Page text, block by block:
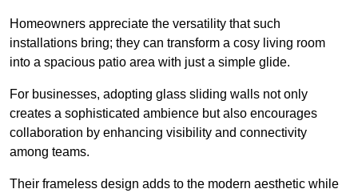
Homeowners appreciate the versatility that such
installations bring; they can transform a cosy living room
into a spacious patio area with just a simple glide.
For businesses, adopting glass sliding walls not only
creates a sophisticated ambience but also encourages
collaboration by enhancing visibility and connectivity
among teams.
Their frameless design adds to the modern aesthetic while